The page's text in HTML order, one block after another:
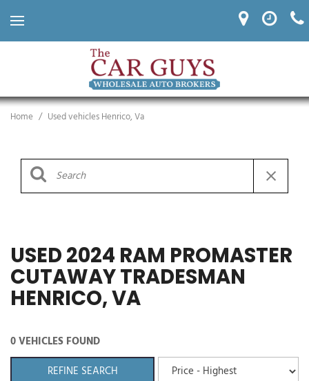
Home / Used vehicles Henrico, Va
USED 2024 RAM PROMASTER
CUTAWAY TRADESMAN
HENRICO, VA
0 VEHICLES FOUND
REFINE SEARCH